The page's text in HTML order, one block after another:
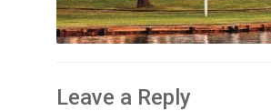
Leave a Reply